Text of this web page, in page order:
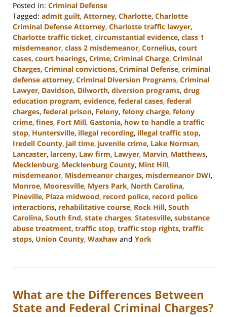
Posted in: Criminal Defense
Tagged: admit guilt, Attorney, Charlotte, Charlotte
Criminal Defense Attorney, Charlotte traffic lawyer,
Charlotte traffic ticket, circumstantial evidence, class 1
misdemeanor, class 2 misdemeanor, Cornelius, court
cases, court hearings, Crime, Criminal Charge, Criminal
Charges, Criminal convictions, Criminal Defense, criminal
defense attorney, Criminal Diversion Programs, Criminal
Lawyer, Davidson, Dilworth, diversion programs, drug
education program, evidence, federal cases, federal
charges, federal prison, Felony, felony charge, felony
crime, fines, Fort Mill, Gastonia, how to handle a traffic
stop, Huntersville, illegal recording, illegal traffic stop,
Iredell County, jail time, juvenile crime, Lake Norman,
Lancaster, larceny, Law firm, Lawyer, Marvin, Matthews,
Mecklenburg, Mecklenburg County, Mint Hill,
misdemeanor, Misdemeanor charges, misdemeanor DWI,
Monroe, Mooresville, Myers Park, North Carolina,
Pineville, Plaza midwood, record police, record police
interactions, rehabilitative course, Rock Hill, South
Carolina, South End, state charges, Statesville, substance
abuse treatment, traffic stop, traffic stop rights, traffic
stops, Union County, Waxhaw and York
19,
9:54
am
What are the Differences Between
State and Federal Criminal Charges?